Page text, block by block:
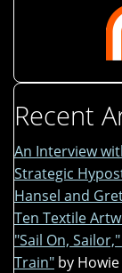
Recent
An Interview
Strategic
Hansel and
Ten Textile
"Sail On,
Train" by